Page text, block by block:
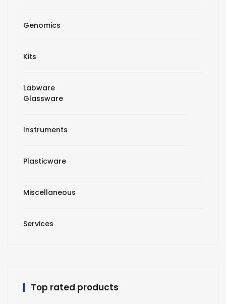
Genomics
Kits
Labware
Glassware
Instruments
Plasticware
Miscellaneous
Services
Top rated products